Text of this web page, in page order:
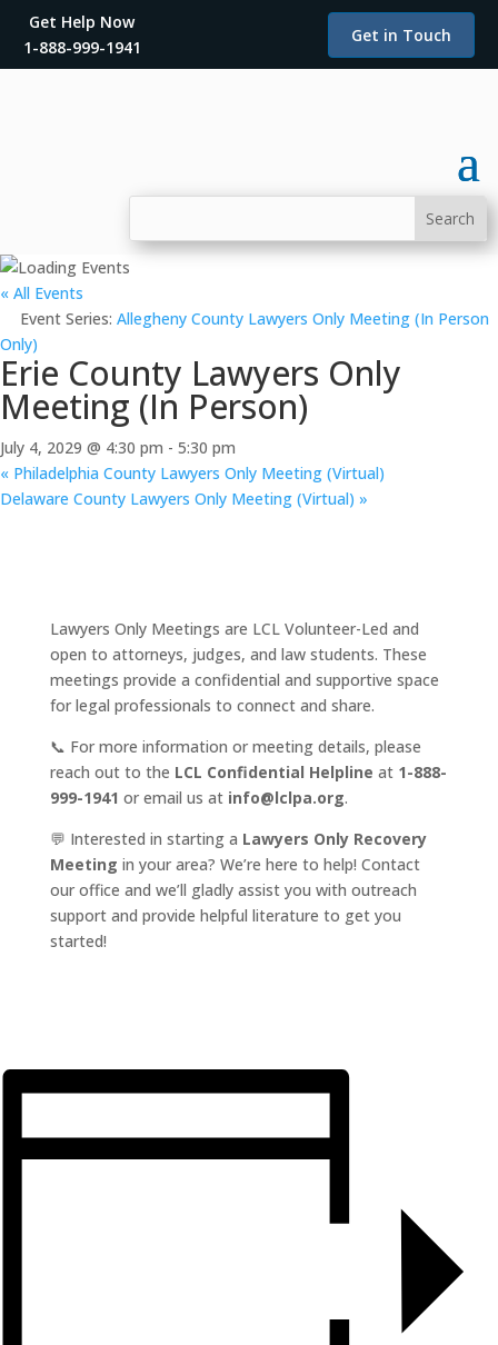
Get Help Now
1-888-999-1941
Get in Touch
« All Events
Event Series: Allegheny County Lawyers Only Meeting (In Person
Only)
Erie County Lawyers Only
Meeting (In Person)
July 4, 2029 @ 4:30 pm - 5:30 pm
« Philadelphia County Lawyers Only Meeting (Virtual)
Delaware County Lawyers Only Meeting (Virtual) »
Lawyers Only Meetings are LCL Volunteer-Led and
open to attorneys, judges, and law students. These
meetings provide a confidential and supportive space
for legal professionals to connect and share.
📞 For more information or meeting details, please
reach out to the LCL Confidential Helpline at 1-888-
999-1941 or email us at info@lclpa.org.
💬 Interested in starting a Lawyers Only Recovery
Meeting in your area? We’re here to help! Contact
our office and we’ll gladly assist you with outreach
support and provide helpful literature to get you
started!